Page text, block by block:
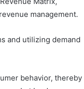
management.
and utilizing demand
behavior, thereby